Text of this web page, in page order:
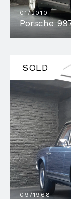
01/2010
Porsche
SOLD
09/1968